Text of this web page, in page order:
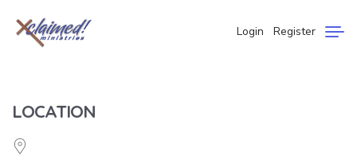
Login Register
LOCATION